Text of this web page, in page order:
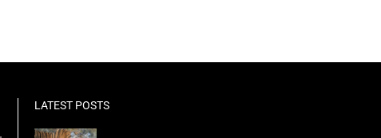
LATEST POSTS